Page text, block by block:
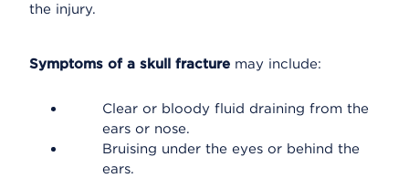
the injury.
Symptoms of a skull fracture may include:
Clear or bloody fluid draining from the
ears or nose.
Bruising under the eyes or behind the
ears.